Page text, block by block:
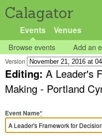
Calagator
Events Venues
Browse events Add an
Version
Editing: A Leader's
Making - Portland
Event Name*